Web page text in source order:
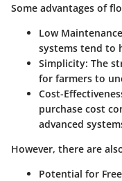
Some advantages of
Low Maintenance
systems tend to
Simplicity: The
for farmers to
Cost-
purchase cost
advanced
However, there are
Potential for